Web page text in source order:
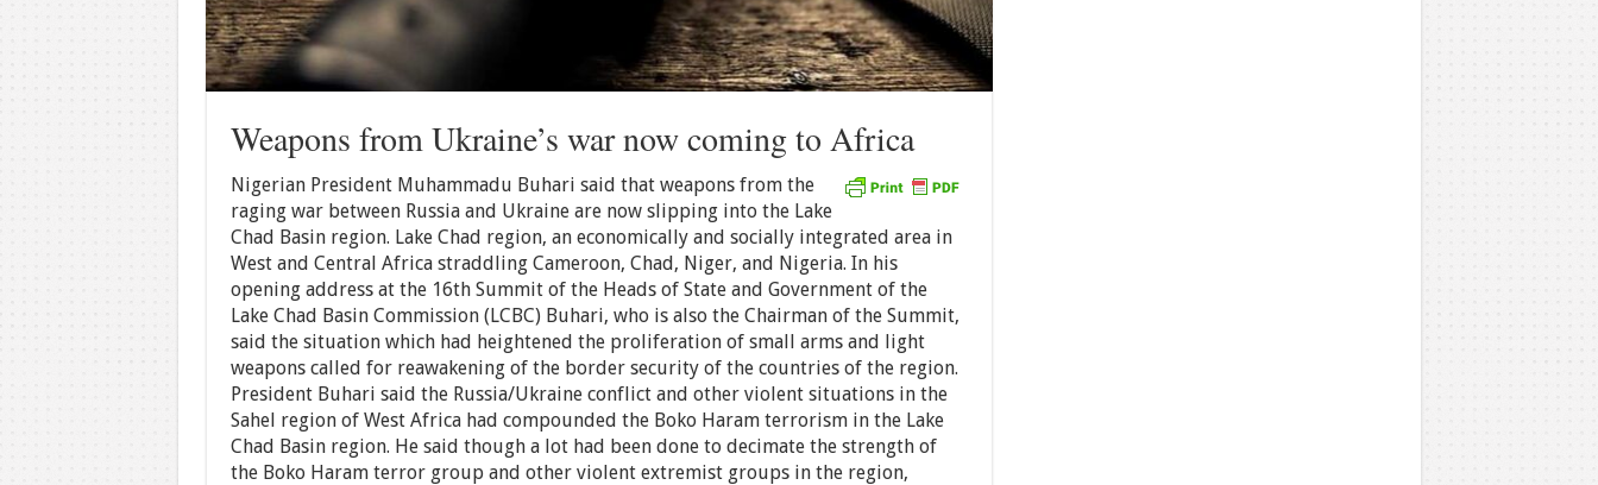
Weapons from Ukraine’s war now coming to Africa
Nigerian President Muhammadu Buhari said that weapons from the
raging war between Russia and Ukraine are now slipping into the Lake
Chad Basin region. Lake Chad region, an economically and socially integrated area in
West and Central Africa straddling Cameroon, Chad, Niger, and Nigeria. In his
opening address at the 16th Summit of the Heads of State and Government of the
Lake Chad Basin Commission (LCBC) Buhari, who is also the Chairman of the Summit,
said the situation which had heightened the proliferation of small arms and light
weapons called for reawakening of the border security of the countries of the region.
President Buhari said the Russia/Ukraine conflict and other violent situations in the
Sahel region of West Africa had compounded the Boko Haram terrorism in the Lake
Chad Basin region. He said though a lot had been done to decimate the strength of
the Boko Haram terror group and other violent extremist groups in the region,